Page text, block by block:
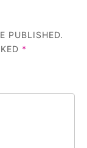
PUBLISHED.
*